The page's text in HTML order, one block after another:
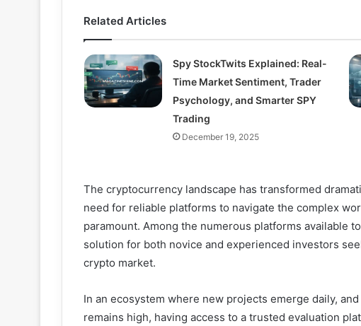
Related Articles
Spy StockTwits Explained: Real-
Time Market Sentiment, Trader
Psychology, and Smarter SPY
Trading
December 19, 2025
The cryptocurrency landscape has transformed
need for reliable platforms to navigate the complex
paramount. Among the numerous platforms available
solution for both novice and experienced investors
crypto market.
In an ecosystem where new projects emerge daily,
remains high, having access to a trusted evaluation